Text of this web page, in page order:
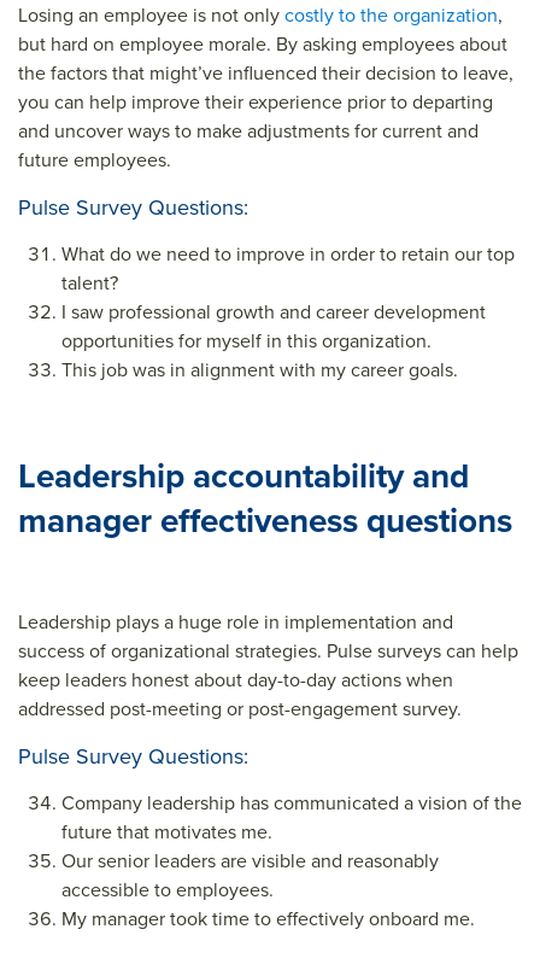
Losing an employee is not onlycostly to the organization,
but hard on employee morale. By asking employees about
the factors that might’ve influenced their decision to leave,
you can help improve their experience prior to departing
and uncover ways to make adjustments for current and
future employees.
Pulse Survey Questions:
What do we need to improve in order to retain our top
talent?
I saw professional growth and career development
opportunities for myself in this organization.
This job was in alignment with my career goals.
Leadership accountability and
manager effectiveness questions
Leadership plays a huge role in implementation and
success of organizational strategies. Pulse surveys can help
keep leaders honest about day-to-day actions when
addressed post-meeting or post-engagement survey.
Pulse Survey Questions:
Company leadership has communicated a vision of the
future that motivates me.
Our senior leaders are visible and reasonably
accessible to employees.
My manager took time to effectively onboard me.